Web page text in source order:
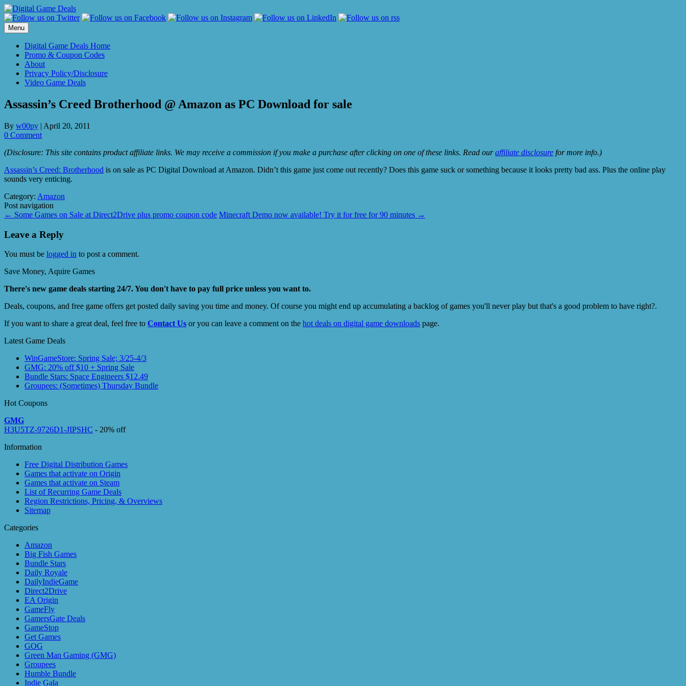
Skip
to
content
Menu
Digital Game Deals Home
Promo & Coupon Codes
About
Privacy Policy/Disclosure
Video Game Deals
Assassin’s Creed Brotherhood @ Amazon as PC Download for sale
By w00py | April 20, 2011
0 Comment
(Disclosure: This site contains product affiliate links. We may receive a commission if you make a purchase after clicking on one of these links. Read ouraffiliate disclosure for more info.)
Assassin’s Creed: Brotherhood is on sale as PC Digital Download at Amazon. Didn’t this game just come out recently? Does this game suck or something because it looks pretty bad ass. Plus the online play
sounds very enticing.
Category: Amazon
Post navigation
← Some Games on Sale at Direct2Drive plus promo coupon code Minecraft Demo now available! Try it for free for 90 minutes →
Leave a Reply
You must be logged in to post a comment.
Save Money, Aquire Games
There's new game deals starting 24/7. You don't have to pay full price unless you want to.
Deals, coupons, and free game offers get posted daily saving you time and money. Of course you might end up accumulating a backlog of games you'll never play but that's a good problem to have right?.
If you want to share a great deal, feel free to Contact Us or you can leave a comment on the hot deals on digital game downloads page.
Latest Game Deals
WinGameStore: Spring Sale; 3/25-4/3
GMG: 20% off $10 + Spring Sale
Bundle Stars: Space Engineers $12.49
Groupees: (Sometimes) Thursday Bundle
Hot Coupons
GMG
H3U5TZ-9726D1-JIPSHC - 20% off
Information
Free Digital Distribution Games
Games that activate on Origin
Games that activate on Steam
List of Recurring Game Deals
Region Restrictions, Pricing, & Overviews
Sitemap
Categories
Amazon
Big Fish Games
Bundle Stars
Daily Royale
DailyIndieGame
Direct2Drive
EA Origin
GameFly
GamersGate Deals
GameStop
Get Games
GOG
Green Man Gaming (GMG)
Groupees
Humble Bundle
Indie Gala